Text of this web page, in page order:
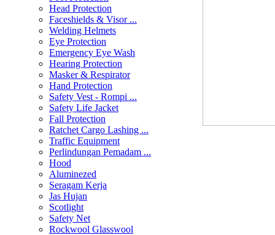
Head Protection
Faceshields & Visor ...
Welding Helmets
Eye Protection
Emergency Eye Wash
Hearing Protection
Masker & Respirator
Hand Protection
Safety Vest - Rompi ...
Safety Life Jacket
Fall Protection
Ratchet Cargo Lashing ...
Traffic Equipment
Perlindungan Pemadam ...
Hood
Aluminezed
Seragam Kerja
Jas Hujan
Scotlight
Safety Net
Rockwool Glasswool